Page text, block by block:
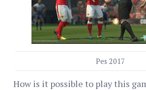
Pes 2017
How is it possible to play this